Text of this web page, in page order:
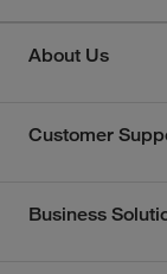
About Us
Customer
Business